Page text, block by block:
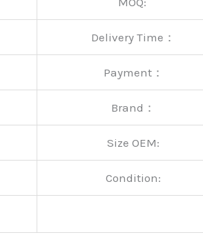
Delivery Time：
Payment：
Brand：
Size OEM:
Condition: